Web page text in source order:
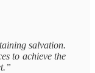
salvation.
to achieve the